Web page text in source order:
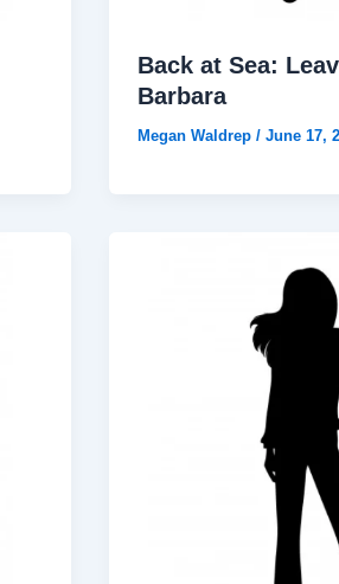
Back at Sea:
Barbara
Megan Waldrep / June 17,